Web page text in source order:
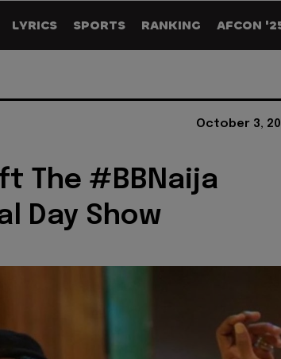
LYRICS SPORTS RANKING AFCON
October 3,
The #BBNaija
Day Show